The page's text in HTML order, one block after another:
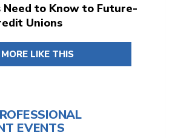
to Know to Future-
Unions
MORE LIKE THIS
EVENTS